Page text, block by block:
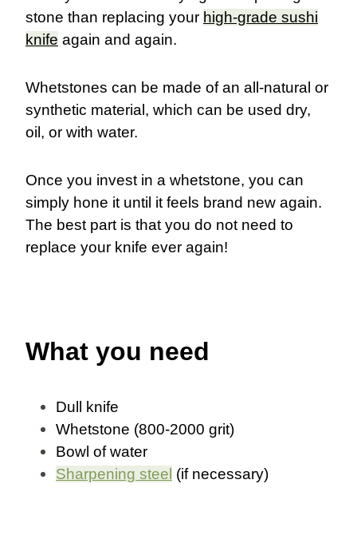
stone than replacing your high-grade sushi
knife again and again.
Whetstones can be made of an all-natural or
synthetic material, which can be used dry,
oil, or with water.
Once you invest in a whetstone, you can
simply hone it until it feels brand new again.
The best part is that you do not need to
replace your knife ever again!
What you need
Dull knife
Whetstone (800-2000 grit)
Bowl of water
Sharpening steel (if necessary)